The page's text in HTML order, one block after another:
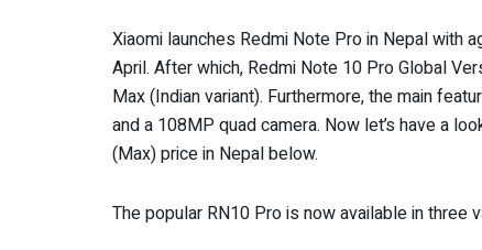
Xiaomi launches Redmi Note Pro in Nepal with
April. After which, Redmi Note 10 Pro Global
Max (Indian variant). Furthermore, the main
and a 108MP quad camera. Now let’s have a
(Max) price in Nepal below.
The popular RN10 Pro is now available in three